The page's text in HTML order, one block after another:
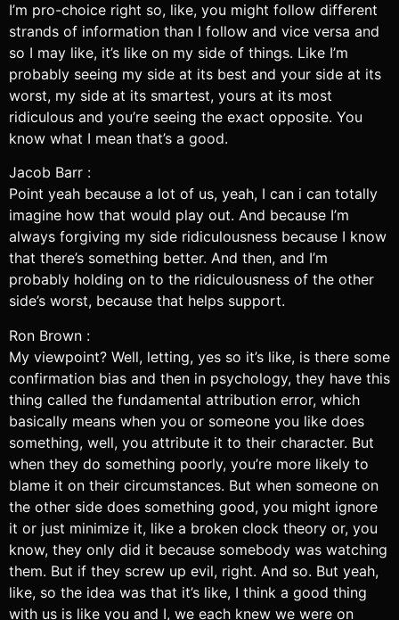
I’m pro-choice right so, like, you might follow different
strands of information than I follow and vice versa and
so I may like, it’s like on my side of things. Like I’m
probably seeing my side at its best and your side at its
worst, my side at its smartest, yours at its most
ridiculous and you’re seeing the exact opposite. You
know what I mean that’s a good.
Jacob Barr :
Point yeah because a lot of us, yeah, I can i can totally
imagine how that would play out. And because I’m
always forgiving my side ridiculousness because I know
that there’s something better. And then, and I’m
probably holding on to the ridiculousness of the other
side’s worst, because that helps support.
Ron Brown :
My viewpoint? Well, letting, yes so it’s like, is there some
confirmation bias and then in psychology, they have this
thing called the fundamental attribution error, which
basically means when you or someone you like does
something, well, you attribute it to their character. But
when they do something poorly, you’re more likely to
blame it on their circumstances. But when someone on
the other side does something good, you might ignore
it or just minimize it, like a broken clock theory or, you
know, they only did it because somebody was watching
them. But if they screw up evil, right. And so. But yeah,
like, so the idea was that it’s like, I think a good thing
with us is like you and I, we each knew we were on